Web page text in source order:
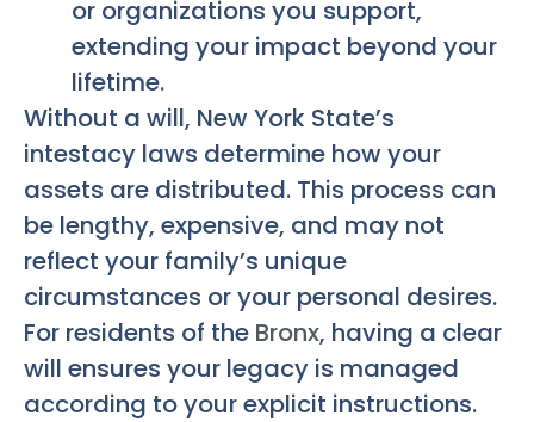
or organizations you support,
extending your impact beyond your
lifetime.
Without a will, New York State’s
intestacy laws determine how your
assets are distributed. This process can
be lengthy, expensive, and may not
reflect your family’s unique
circumstances or your personal desires.
For residents of the Bronx, having a clear
will ensures your legacy is managed
according to your explicit instructions.